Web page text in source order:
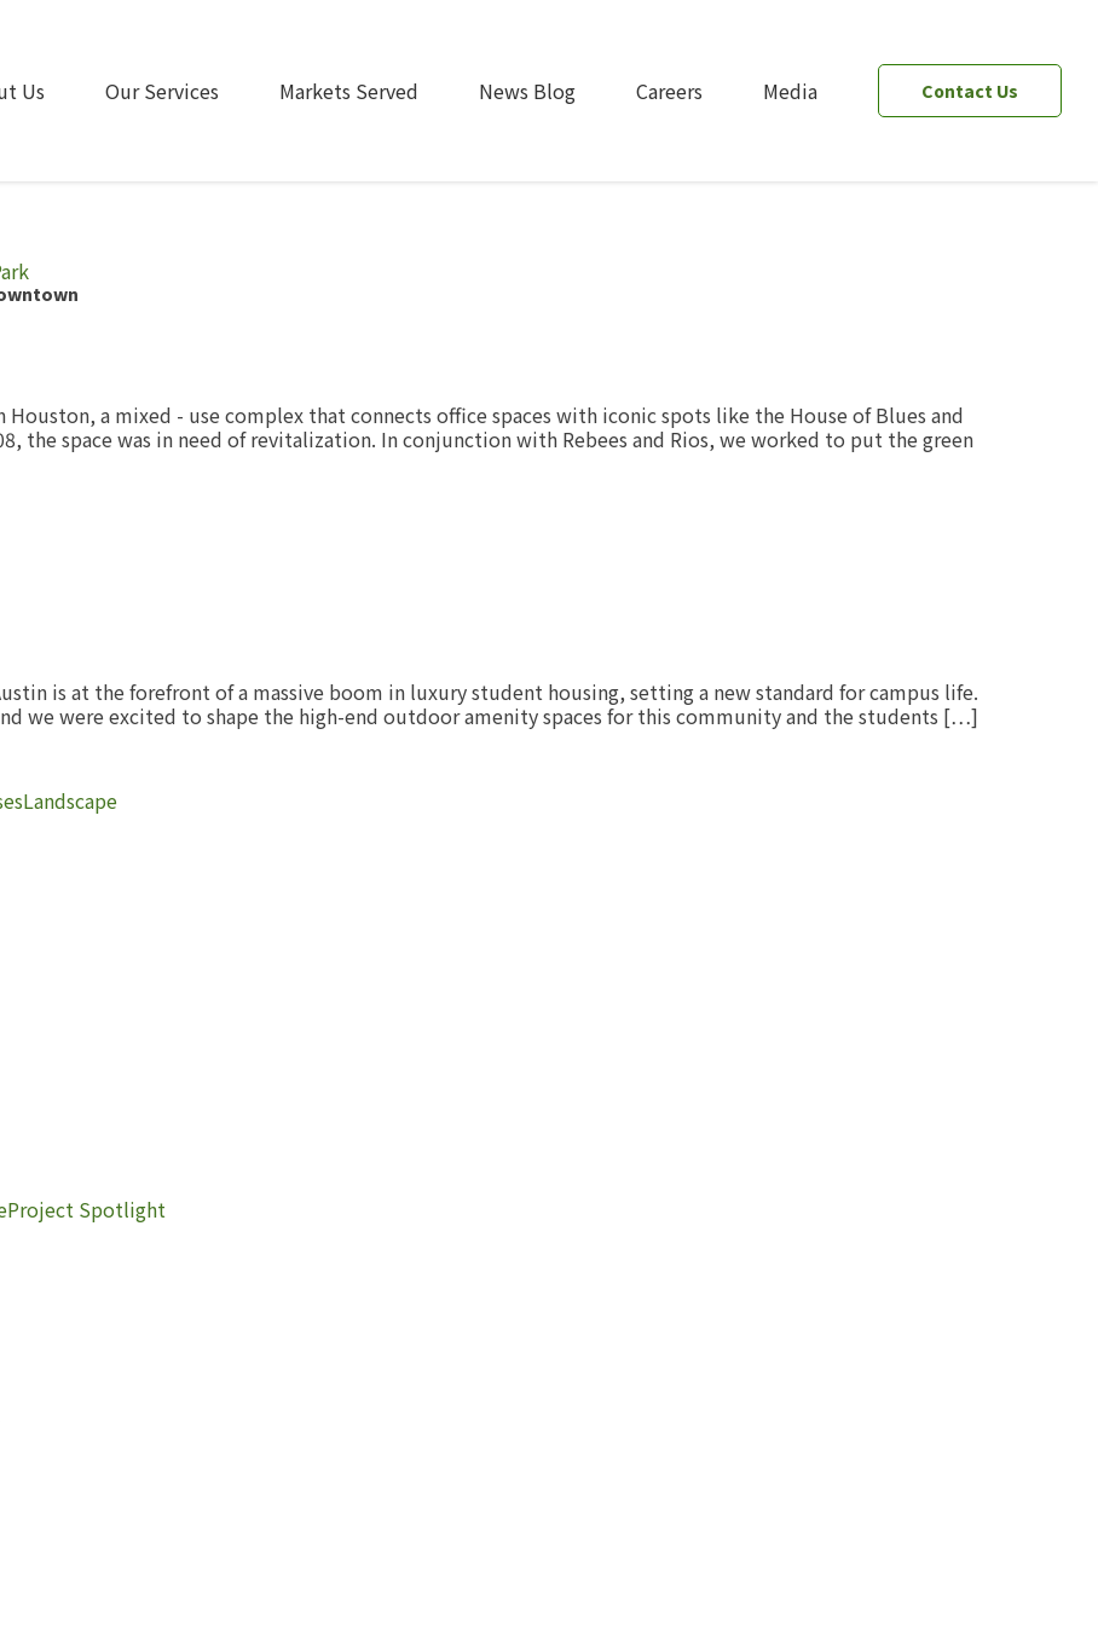
Us Our Services Markets Served News Blog Careers Media Contact Us
a mixed - use complex that connects office spaces with iconic spots like the House of Blues and
the space was in need of revitalization. In conjunction with Rebees and Rios, we worked to put the green
is at the forefront of a massive boom in luxury student housing, setting a new standard for campus life.
we were excited to shape the high-end outdoor amenity spaces for this community and the students […]
Landscape
Project Spotlight